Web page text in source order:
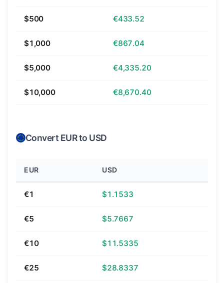
$500 €433.52
$1,000 €867.04
$5,000 €4,335.20
$10,000 €8,670.40
Convert EUR to USD
EUR USD
€1 $1.1533
€5 $5.7667
€10 $11.5335
€25 $28.8337